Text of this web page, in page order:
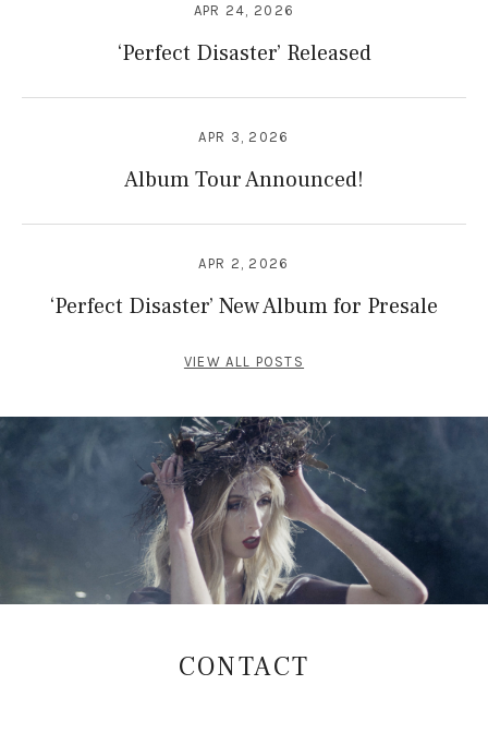
‘Perfect Disaster’ Released
APR 24, 2026
Album Tour Announced!
APR 3, 2026
‘Perfect Disaster’ New Album for Presale
APR 2, 2026
VIEW ALL POSTS
CONTACT